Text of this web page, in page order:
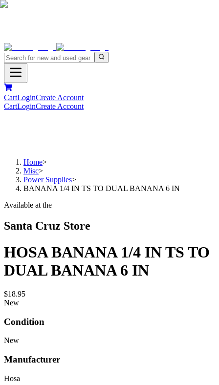
CartLoginCreate Account
CartLoginCreate Account
Home>
Misc>
Power Supplies>
BANANA 1/4 IN TS TO DUAL BANANA 6 IN
Available at the
Santa Cruz Store
HOSA BANANA 1/4 IN TS TO
DUAL BANANA 6 IN
$18.95
New
Condition
New
Manufacturer
Hosa